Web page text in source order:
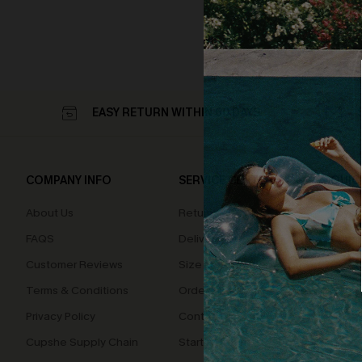
EASY RETURN WITHIN 60 DAYS
COMPANY INFO SERVICE CENTER
Returns
Delivery
Size Measurement
Order Status
Contact Us
Start A Return